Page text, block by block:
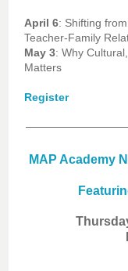
April 6: Shifting
Teacher-Family
May 3: Why
Matters
Register
MAP Academy